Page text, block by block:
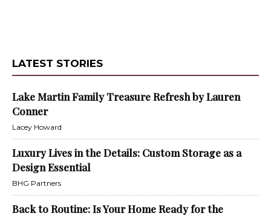
LATEST STORIES
Lake Martin Family Treasure Refresh by Lauren
Conner
Lacey Howard
Luxury Lives in the Details: Custom Storage as a
Design Essential
BHG Partners
Back to Routine: Is Your Home Ready for the